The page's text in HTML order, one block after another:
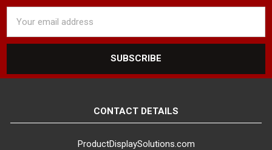
Address
CONTACT DETAILS
ProductDisplaySolutions.com